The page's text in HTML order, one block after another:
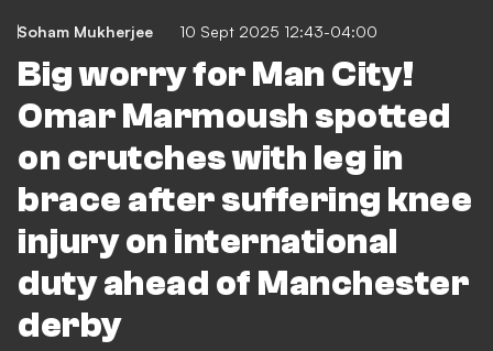
Soham Mukherjee 10 Sept 2025 12:43-04:00
Big worry for Man City!
Omar Marmoush spotted
on crutches with leg in
brace after suffering knee
injury on international
duty ahead of Manchester
derby